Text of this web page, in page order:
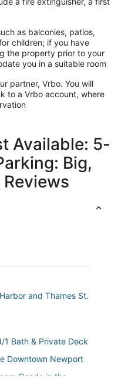
as balconies, patios,
children; if you have
the property prior to your
you in a suitable room
partner, Vrbo. You will
to a Vrbo account, where
Available: 5-
Big,
and Thames St.
1 Bath & Private Deck
Downtown Newport
Condo in the